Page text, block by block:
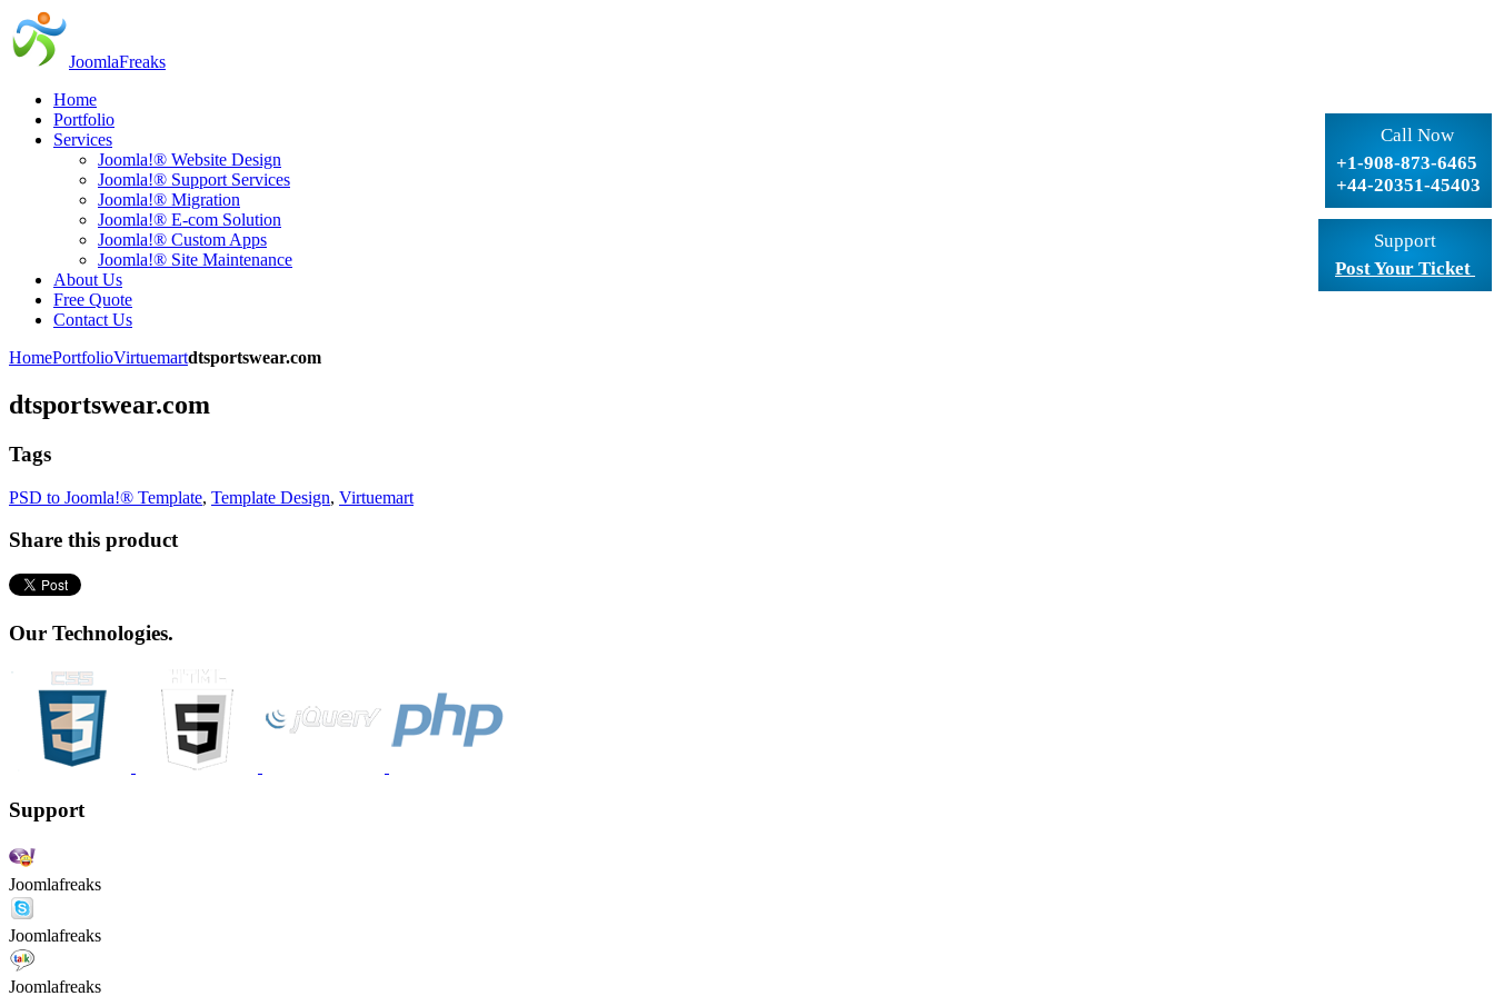
Call Now
+1-908-873-6465
+44-20351-45403
Support
Post Your Ticket
JoomlaFreaks
Home
Portfolio
Services
Joomla!® Website Design
Joomla!® Support Services
Joomla!® Migration
Joomla!® E-com Solution
Joomla!® Custom Apps
Joomla!® Site Maintenance
About Us
Free Quote
Contact Us
HomePortfolioVirtuemartdtsportswear.com
dtsportswear.com
Tags
PSD to Joomla!® Template, Template Design, Virtuemart
Share this product
Our Technologies.
Support
Joomlafreaks
Joomlafreaks
Joomlafreaks